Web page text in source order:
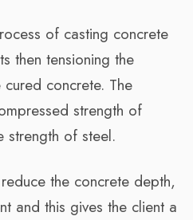
of casting concrete
then tensioning the
concrete. The
strength of
strength of steel.
the concrete depth,
and this gives the client a